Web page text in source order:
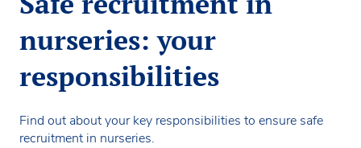
nurseries: your
responsibilities
Find out about your key responsibilities to ensure safe
recruitment in nurseries.